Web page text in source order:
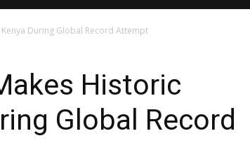
During Global Record Attempt
Historic
Global Record